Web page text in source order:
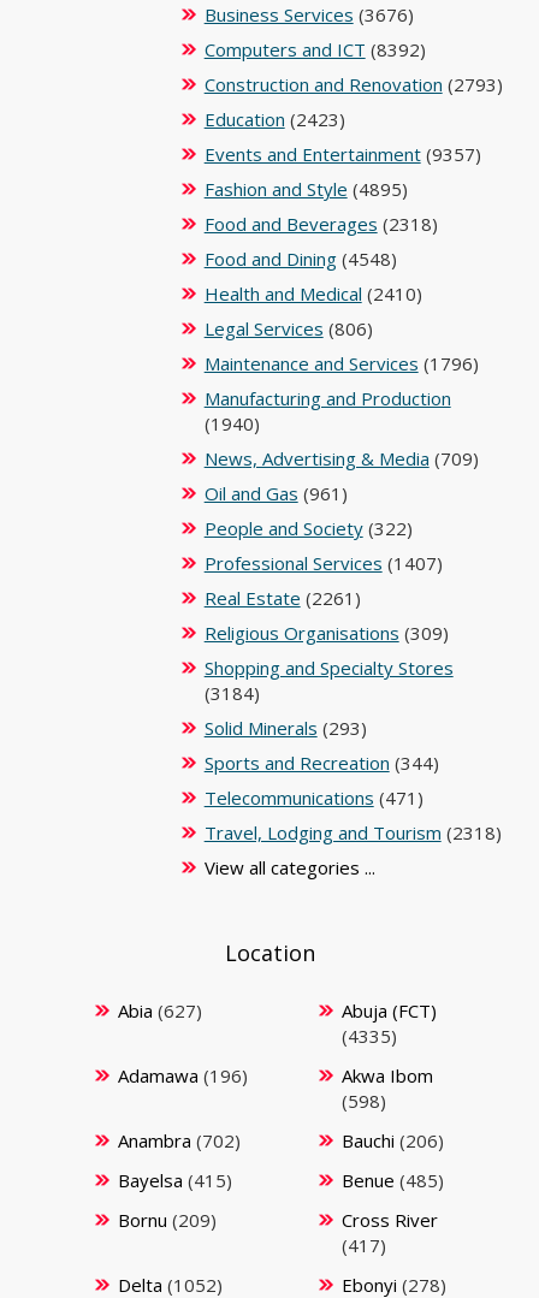
Business Services (3676)
Computers and ICT (8392)
Construction and Renovation (2793)
Education (2423)
Events and Entertainment(9357)
Fashion and Style (4895)
Food and Beverages (2318)
Food and Dining(4548)
Health and Medical (2410)
Legal Services (806)
Maintenance and Services (1796)
Manufacturing and Production
(1940)
News, Advertising & Media (709)
Oil and Gas (961)
People and Society(322)
Professional Services (1407)
Real Estate (2261)
Religious Organisations (309)
Shopping and Specialty Stores
(3184)
Solid Minerals (293)
Sports and Recreation (344)
Telecommunications (471)
Travel, Lodging and Tourism (2318)
View all categories ...
Location
Abia (627)
Abuja (FCT)
(4335)
Adamawa (196)
Akwa Ibom
(598)
Anambra (702) Bauchi (206)
Bayelsa (415) Benue (485)
Bornu (209)
Cross River
(417)
Delta (1052) Ebonyi (278)